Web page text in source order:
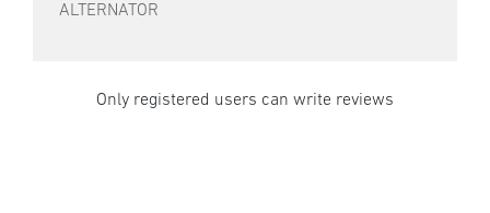
ALTERNATOR
Only registered users can write reviews